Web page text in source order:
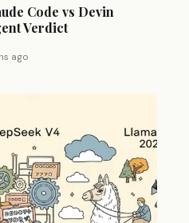
Code vs Devin
Verdict
ago